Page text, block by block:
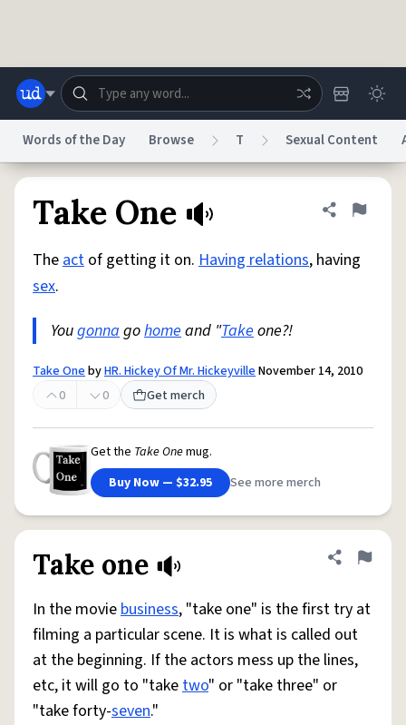
System
Do Not Sell My Personal Information Information Collection Notice
AccessibilityReport a BugData RequestDMCA
© 1999–2026 Urban Dictionary ®
Words of the Day Browse T Sexual Content
Take One Share
Flag
Theact of getting it on. Having relations, having
sex.
Yougonnagohomeand "Takeone?!
Take OnebyHR. Hickey Of Mr. HickeyvilleNovember 14, 2010
0
0 Get merch
Get the Take Onemug.
Buy Now — $32.95
See more merch
Take one Share
Flag
In the moviebusiness, "take one" is the first try at
filming a particular scene. It is what is called out
at the beginning. If the actors mess up the lines,
etc, it will go to "taketwo" or "take three" or
"take forty-seven."